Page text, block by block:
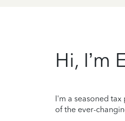
Hi, I’m
I'm a seasoned
of the ever-